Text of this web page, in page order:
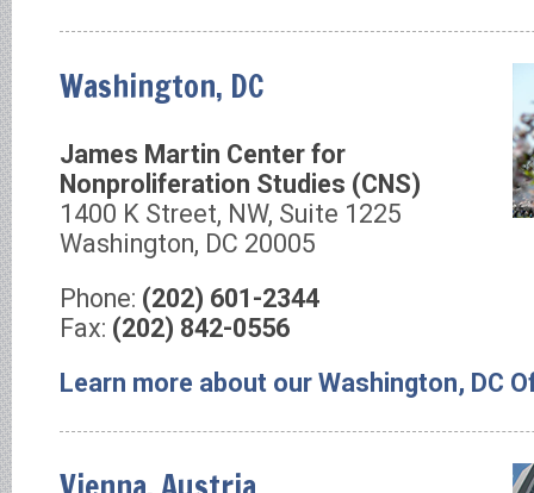
Washington, DC
James Martin Center for
Nonproliferation Studies (CNS)
1400 K Street, NW, Suite 1225
Washington, DC 20005
Phone: (202) 601-2344
Fax: (202) 842-0556
Learn more about our Washington, DC